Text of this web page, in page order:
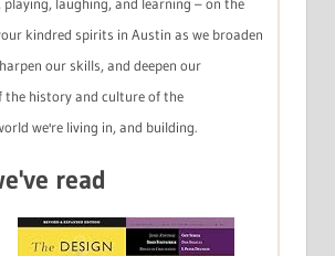
laughing, and learning – on the
kindred spirits in Austin as we broaden
our skills, and deepen our
the history and culture of the
we're living in, and building.
read